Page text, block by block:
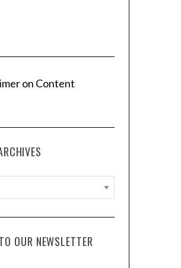
on Content
OUR NEWSLETTER